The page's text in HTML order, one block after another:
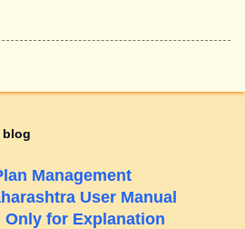
blog
Management
User Manual
Only for Explanation